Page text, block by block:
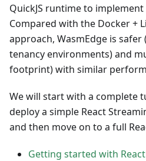
QuickJS runtime to implement
Compared with the Docker +
approach, WasmEdge is
tenancy environments) and
footprint) with similar
We will start with a complete
deploy a simple React
and then move on to a full
Getting started with